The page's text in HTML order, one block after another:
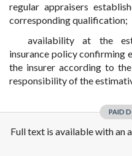
regular appraisers
corresponding qualification;
availability at the
insurance policy
the insurer according to
responsibility of the
PAID
Full text is available with an